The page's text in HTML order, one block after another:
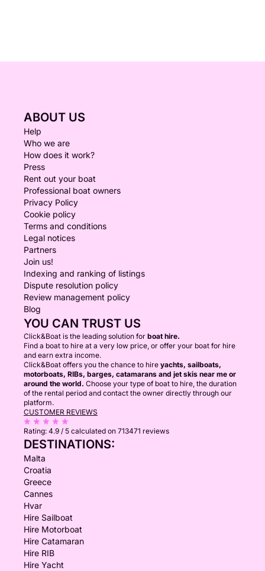
ABOUT US
Help
Who we are
How does it work?
Press
Rent out your boat
Professional boat owners
Privacy Policy
Cookie policy
Terms and conditions
Legal notices
Partners
Join us!
Indexing and ranking of listings
Dispute resolution policy
Review management policy
Blog
YOU CAN TRUST US
Click&Boat is the leading solution for boat hire.
Find a boat to hire at a very low price, or offer your boat for hire
and earn extra income.
Click&Boat offers you the chance to hire yachts, sailboats,
motorboats, RIBs, barges, catamarans and jet skis near me or
around the world. Choose your type of boat to hire, the duration
of the rental period and contact the owner directly through our
platform.
CUSTOMER REVIEWS
Rating: 4.9 / 5 calculated on 713471 reviews
DESTINATIONS:
Malta
Croatia
Greece
Cannes
Hvar
Hire Sailboat
Hire Motorboat
Hire Catamaran
Hire RIB
Hire Yacht